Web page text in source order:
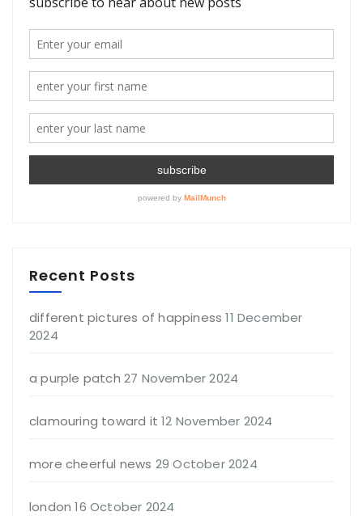
Recent Posts
different pictures of happiness 11 December
2024
a purple patch 27 November 2024
clamouring toward it 12 November 2024
more cheerful news 29 October 2024
london 16 October 2024